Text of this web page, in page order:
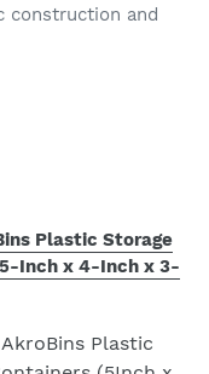
construction and
Plastic Storage
Inch x 4-Inch x 3-